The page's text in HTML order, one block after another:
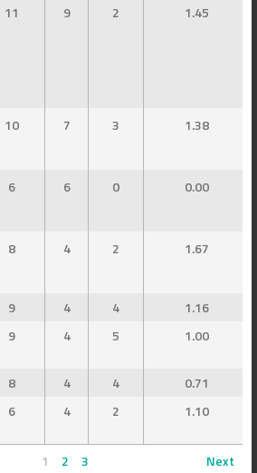
11 9 2 1.45
10 7 3 1.38
6 6 0 0.00
8 4 2 1.67
9 4 4
1.16
9 4 5 1.00
8 4 4
0.71
6 4 2 1.10
1 2 3
Next